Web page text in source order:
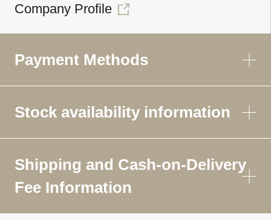
Company Profile
Payment Methods
Stock availability information
Shipping and Cash-on-Delivery
Fee Information